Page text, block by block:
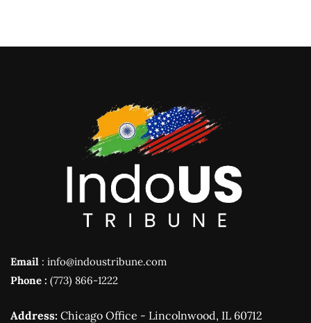
Email : info@indoustribune.com
Phone : (773) 866-1222
Address: Chicago Office - Lincolnwood, IL 60712